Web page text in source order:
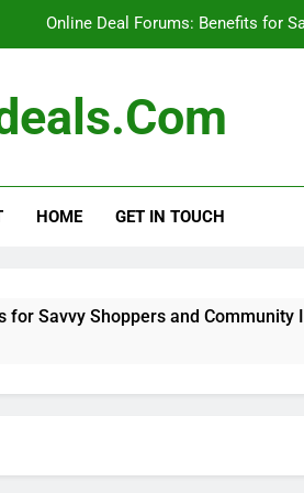
Online Deal Forums: Benefits for
Coupon Aggregator Websites:
Online Deal Forums: Benefits for
Coupon Aggregator Websites:
HOME GET IN TOUCH
and Community Insights